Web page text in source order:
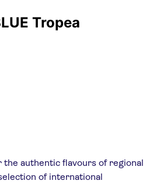
Tropea
authentic flavours of regional
of international